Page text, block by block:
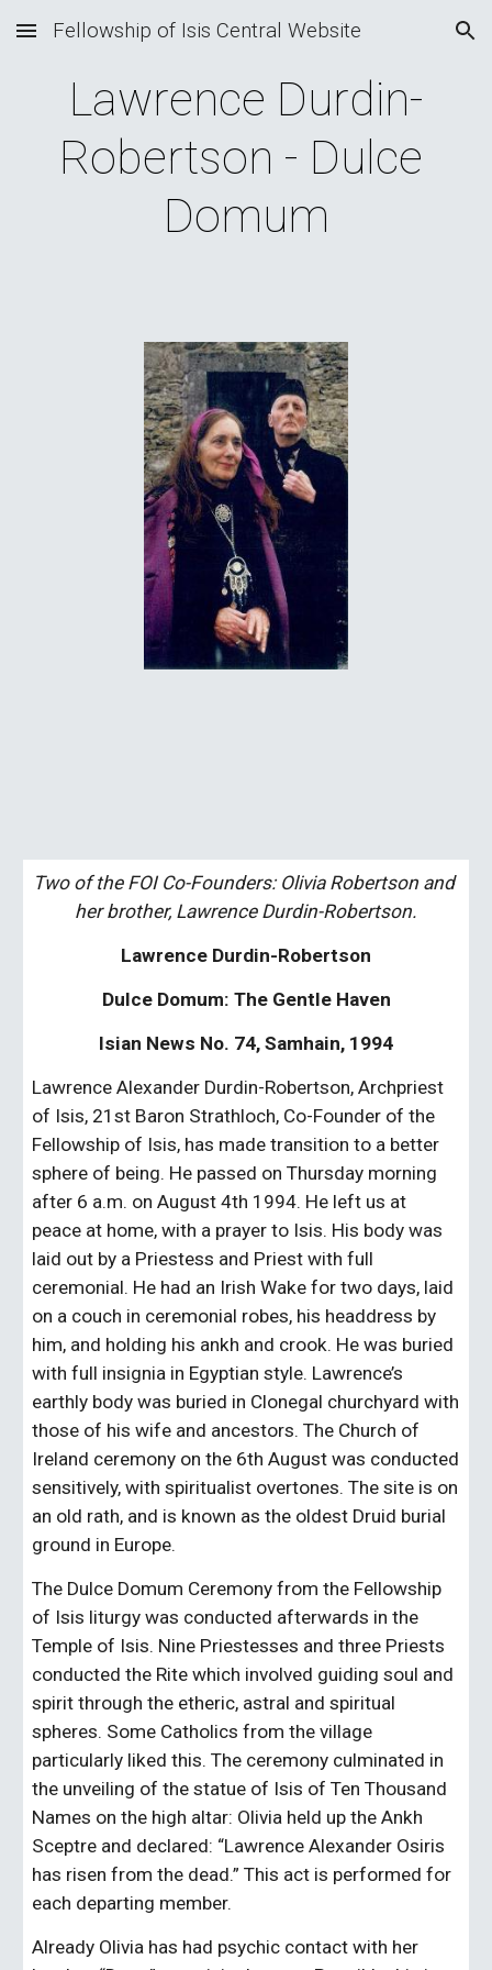
Skip to main content Skip to navigation
Fellowship of Isis Central Website
Lawrence Durdin-
Robertson - Dulce
Domum
Two of the FOI Co-Founders: Olivia Robertson and
her brother, Lawrence Durdin-Robertson.
Lawrence Durdin-Robertson
Dulce Domum: The Gentle Haven
Isian News No. 74, Samhain, 1994
Lawrence Alexander Durdin-Robertson, Archpriest
of Isis, 21st Baron Strathloch, Co-Founder of the
Fellowship of Isis, has made transition to a better
sphere of being. He passed on Thursday morning
after 6 a.m. on August 4th 1994. He left us at
peace at home, with a prayer to Isis. His body was
laid out by a Priestess and Priest with full
ceremonial. He had an Irish Wake for two days, laid
on a couch in ceremonial robes, his headdress by
him, and holding his ankh and crook. He was buried
with full insignia in Egyptian style. Lawrence’s
earthly body was buried in Clonegal churchyard with
those of his wife and ancestors. The Church of
Ireland ceremony on the 6th August was conducted
sensitively, with spiritualist overtones. The site is on
an old rath, and is known as the oldest Druid burial
ground in Europe.
The Dulce Domum Ceremony from the Fellowship
of Isis liturgy was conducted afterwards in the
Temple of Isis. Nine Priestesses and three Priests
conducted the Rite which involved guiding soul and
spirit through the etheric, astral and spiritual
spheres. Some Catholics from the village
particularly liked this. The ceremony culminated in
the unveiling of the statue of Isis of Ten Thousand
Names on the high altar: Olivia held up the Ankh
Sceptre and declared: “Lawrence Alexander Osiris
has risen from the dead.” This act is performed for
each departing member.
Already Olivia has had psychic contact with her